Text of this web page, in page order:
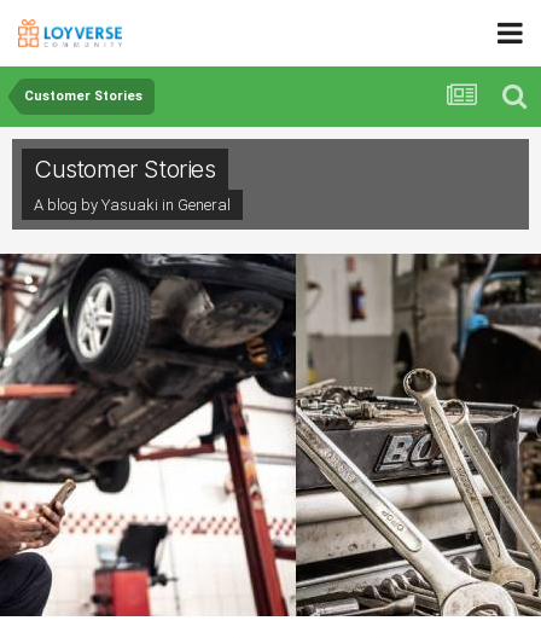
Customer Stories
Customer Stories
A blog by Yasuaki in General